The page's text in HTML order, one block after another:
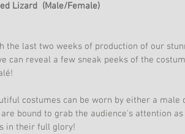
Lizard  (Male/Female)
the last two weeks of production of our
can reveal a few sneak peeks of the
costumes can be worn by either a
are bound to grab the audience's attention
in their full glory!